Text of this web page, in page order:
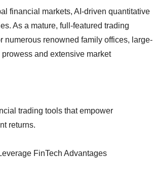
financial markets, AI-driven quantitative
As a mature, full-featured trading
numerous renowned family offices, large-
and extensive market
trading tools that empower
returns.
FinTech Advantages